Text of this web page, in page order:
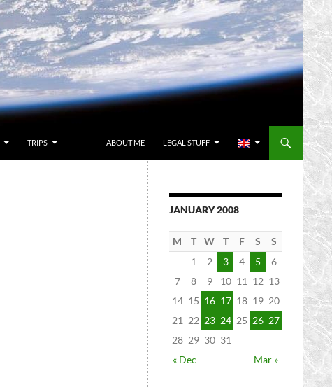
TRIPS ABOUT ME LEGAL STUFF
JANUARY 2008
M T W T F S
S
1
2 3 4 5
6
7
8 9 10 11 12 13
14 15 16 17 18 19 20
21 22 23 24 25 26 27
28 29 30 31
« Dec
Mar »